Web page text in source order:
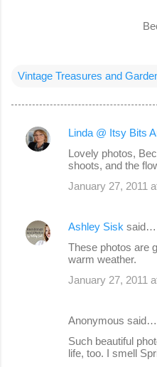
Vintage Treasures and
C
e
n
Linda @ Itsy Bits
Lovely photos,
shoots, and the
January 27, 2011
Ashley Sisk said…
These photos are
warm weather.
January 27, 2011
Anonymous said…
Such beautiful
life, too. I smell